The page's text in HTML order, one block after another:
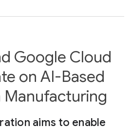
Google Cloud
on AI-Based
Manufacturing
aims to enable